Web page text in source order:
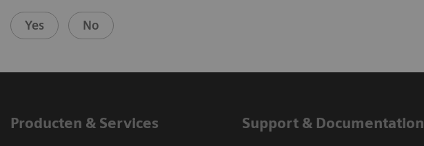
Yes No
Producten & Services Support & Documentation